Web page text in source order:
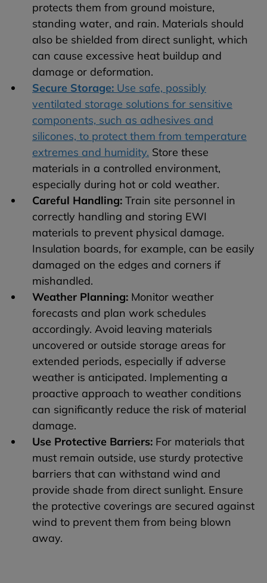
protects them from ground moisture,
standing water, and rain. Materials should
also be shielded from direct sunlight, which
can cause excessive heat buildup and
damage or deformation.
Secure Storage: Use safe, possibly
ventilated storage solutions for sensitive
components, such as adhesives and
silicones, to protect them from temperature
extremes and humidity. Store these
materials in a controlled environment,
especially during hot or cold weather.
Careful Handling: Train site personnel in
correctly handling and storing EWI
materials to prevent physical damage.
Insulation boards, for example, can be easily
damaged on the edges and corners if
mishandled.
Weather Planning: Monitor weather
forecasts and plan work schedules
accordingly. Avoid leaving materials
uncovered or outside storage areas for
extended periods, especially if adverse
weather is anticipated. Implementing a
proactive approach to weather conditions
can significantly reduce the risk of material
damage.
Use Protective Barriers: For materials that
must remain outside, use sturdy protective
barriers that can withstand wind and
provide shade from direct sunlight. Ensure
the protective coverings are secured against
wind to prevent them from being blown
away.